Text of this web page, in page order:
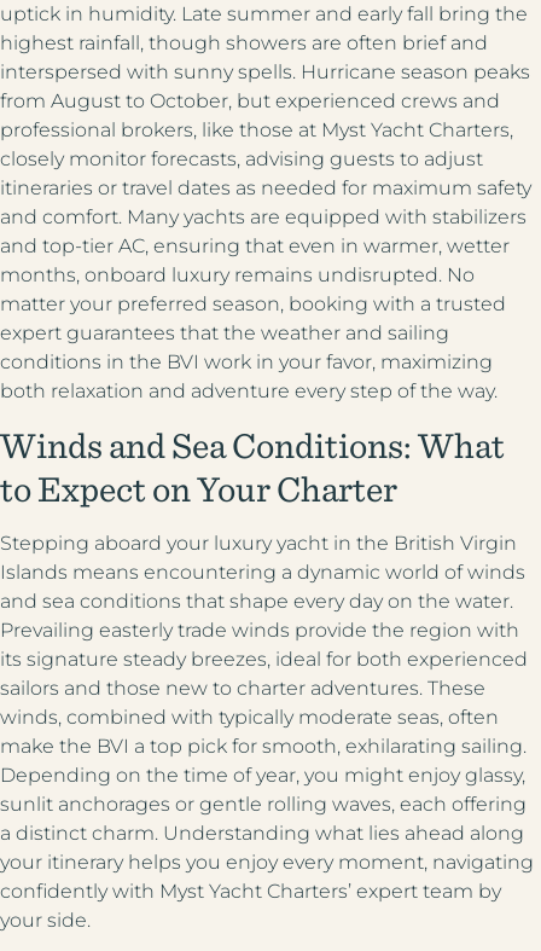
uptick in humidity. Late summer and early fall bring the
highest rainfall, though showers are often brief and
interspersed with sunny spells. Hurricane season peaks
from August to October, but experienced crews and
professional brokers, like those at Myst Yacht Charters,
closely monitor forecasts, advising guests to adjust
itineraries or travel dates as needed for maximum safety
and comfort. Many yachts are equipped with stabilizers
and top-tier AC, ensuring that even in warmer, wetter
months, onboard luxury remains undisrupted. No
matter your preferred season, booking with a trusted
expert guarantees that the weather and sailing
conditions in the BVI work in your favor, maximizing
both relaxation and adventure every step of the way.
Winds and Sea Conditions: What
to Expect on Your Charter
Stepping aboard your luxury yacht in the British Virgin
Islands means encountering a dynamic world of winds
and sea conditions that shape every day on the water.
Prevailing easterly trade winds provide the region with
its signature steady breezes, ideal for both experienced
sailors and those new to charter adventures. These
winds, combined with typically moderate seas, often
make the BVI a top pick for smooth, exhilarating sailing.
Depending on the time of year, you might enjoy glassy,
sunlit anchorages or gentle rolling waves, each offering
a distinct charm. Understanding what lies ahead along
your itinerary helps you enjoy every moment, navigating
confidently with Myst Yacht Charters’ expert team by
your side.